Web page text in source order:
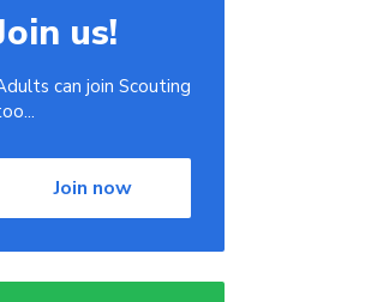
us!
can join Scouting
Join now